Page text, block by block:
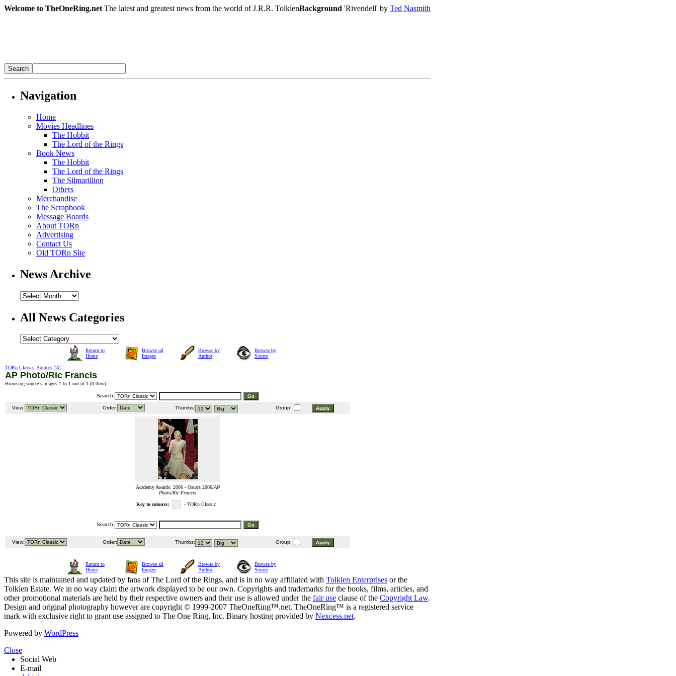
Welcome to TheOneRing.net The latest and greatest news from the world of J.R.R. TolkienBackground 'Rivendell' by Ted Nasmith
Navigation
Home
Movies Headlines
The Hobbit
The Lord of the Rings
Book News
The Hobbit
The Lord of the Rings
The Silmarillion
Others
Merchandise
The Scrapbook
Message Boards
About TORn
Advertising
Contact Us
Old TORn Site
News Archive
All News Categories
Return to
Home
Browse all
Images
Browse by
Author
Browse by
Source
TORn Classic: Sources "A":
AP Photo/Ric Francis
Browsing source's images 1 to 1 out of 1 (0.0ms).
Search:
View: Order: Thumbs: Group:
Academy Awards: 2006 - Oscars 2006/AP
Photo/Ric Francis
Key to colours: - TORn Classic
Search:
View: Order: Thumbs: Group:
Return to
Home
Browse all
Images
Browse by
Author
Browse by
Source
This site is maintained and updated by fans of The Lord of the Rings, and is in no way affiliated with Tolkien Enterprises or the
Tolkien Estate. We in no way claim the artwork displayed to be our own. Copyrights and trademarks for the books, films, articles, and
other promotional materials are held by their respective owners and their use is allowed under the fair use clause of the Copyright Law.
Design and original photography however are copyright © 1999-2007 TheOneRing™.net. TheOneRing™ is a registered service
mark with exclusive right to grant use assigned to The One Ring, Inc. Binary hosting provided by Nexcess.net.
Powered by WordPress
Close
Social Web
E-mail